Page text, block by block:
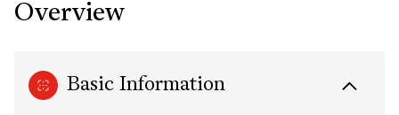
Overview
Basic Information